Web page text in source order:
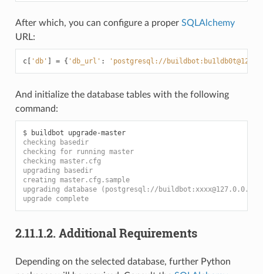
After which, you can configure a proper SQLAlchemy
URL:
c[ 'db' ] = { 'db_url' : 'postgresql://
And initialize the database tables with the following
command:
$ buildbot
upgrade-master
checking basedir
checking for running master
checking master.cfg
upgrading basedir
creating master.cfg.sample
upgrading database (postgresql://buildbot:xxxx@127.0.0.1/
upgrade complete
2.11.1.2. Additional Requirements
Depending on the selected database, further Python